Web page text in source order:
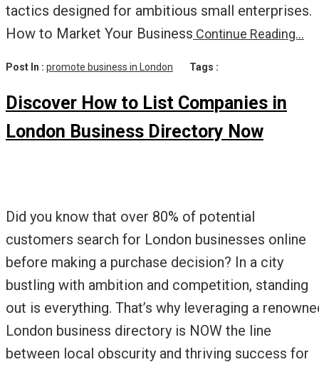
tactics designed for ambitious small enterprises.
How to Market Your Business Continue Reading…
Post In : promote business in London Tags :
Discover How to List Companies in
London Business Directory Now
Did you know that over 80% of potential
customers search for London businesses online
before making a purchase decision? In a city
bustling with ambition and competition, standing
out is everything. That’s why leveraging a
London business directory is NOW the line
between local obscurity and thriving success for